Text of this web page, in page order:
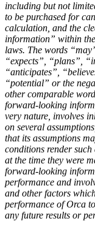
including but not
to be purchased for
calculation, and the
information” within
laws. The words
“expects”, “plans”,
“anticipates”,
“potential” or the
other comparable
forward-looking
very nature, involves
on several
that its assumptions
conditions render
at the time they were
forward-looking
performance and
and other factors
performance of Orca
any future results or